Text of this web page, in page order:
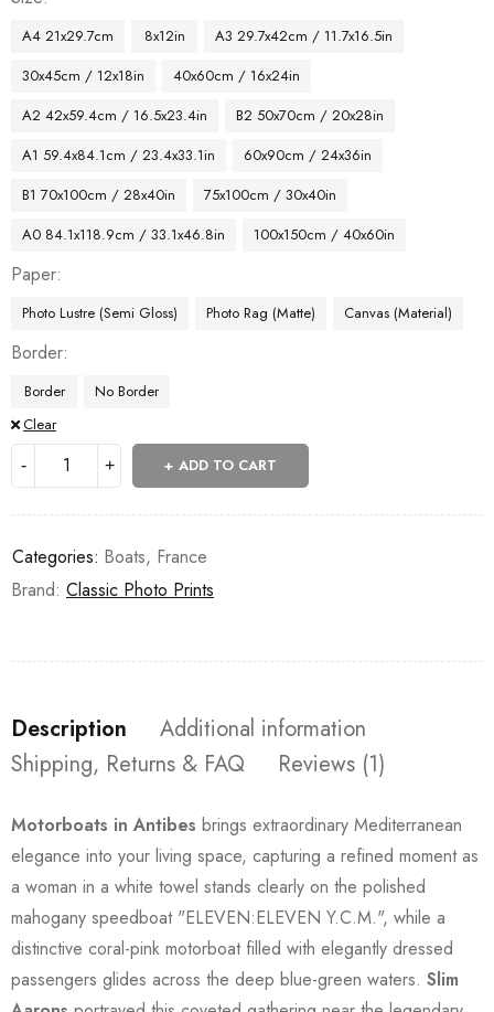
A4 21x29.7cm 8x12in
A3 29.7x42cm / 11.7x16.5in
30x45cm / 12x18in
40x60cm / 16x24in
A2 42x59.4cm / 16.5x23.4in
B2 50x70cm / 20x28in
A1 59.4x84.1cm / 23.4x33.1in
60x90cm / 24x36in
B1 70x100cm / 28x40in
75x100cm / 30x40in
A0 84.1x118.9cm / 33.1x46.8in
100x150cm / 40x60in
Paper
Photo Lustre (Semi Gloss) Photo Rag (Matte) Canvas (Material)
Border
Border
No Border
Clear
ADD TO CART
Categories: Boats, France
Brand: Classic Photo Prints
Description
Additional information
Shipping, Returns & FAQ
Reviews (1)
Motorboats in Antibes brings extraordinary Mediterranean
elegance into your living space, capturing a refined moment as
a woman in a white towel stands clearly on the polished
mahogany speedboat "ELEVEN:ELEVEN Y.C.M.", while a
distinctive coral-pink motorboat filled with elegantly dressed
passengers glides across the deep blue-green waters. Slim